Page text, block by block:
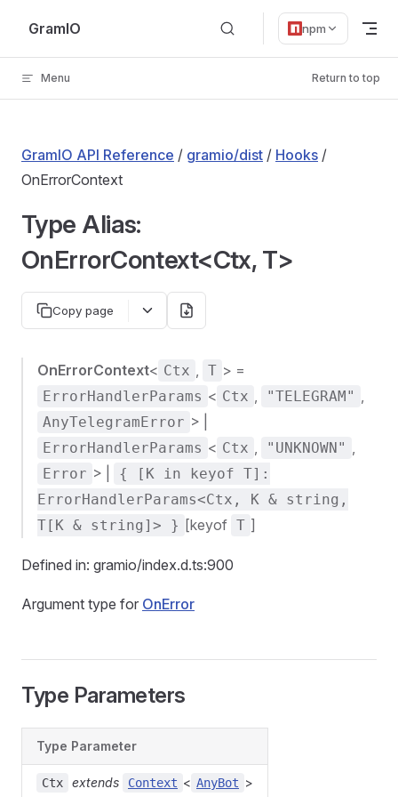
Skip to content
GramIO npm
Menu Return to top
GramIO API Reference / gramio/dist / Hooks /
OnErrorContext
Type Alias:
OnErrorContext<Ctx, T>
Copy page
OnErrorContext< Ctx , T > =
ErrorHandlerParams < Ctx , "TELEGRAM" ,
AnyTelegramError > |
ErrorHandlerParams < Ctx , "UNKNOWN" ,
Error > |
{ [K in keyof T]:
ErrorHandlerParams<Ctx, K & string,
T[K & string]> } [keyof T ]
Defined in: gramio/index.d.ts:900
Argument type for OnError
Type Parameters
Type Parameter
Ctx extends Context < AnyBot >